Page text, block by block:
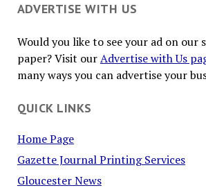
ADVERTISE WITH US
Would you like to see your ad on our
paper? Visit ourAdvertise with Us
many ways you can advertise your
QUICK LINKS
Home Page
Gazette Journal Printing Services
Gloucester News